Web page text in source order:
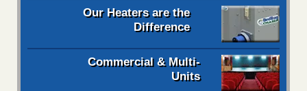
Our Heaters are the
Difference
Commercial & Multi-
Units